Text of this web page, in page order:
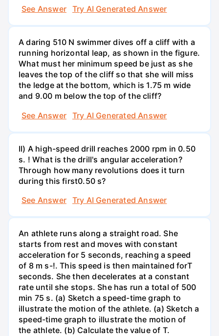
See Answer
Try AI Generated Answer
A daring 510 N swimmer dives off a cliff with a
running horizontal leap, as shown in the figure.
What must her minimum speed be just as she
leaves the top of the cliff so that she will miss
the ledge at the bottom, which is 1.75 m wide
and 9.00 m below the top of the cliff?
See Answer
Try AI Generated Answer
II) A high-speed drill reaches 2000 rpm in 0.50
s. ! What is the drill's angular acceleration?
Through how many revolutions does it turn
during this first0.50 s?
See Answer
Try AI Generated Answer
An athlete runs along a straight road. She
starts from rest and moves with constant
acceleration for 5 seconds, reaching a speed
of 8 m s-!. This speed is then maintained forT
seconds. She then decelerates at a constant
rate until she stops. She has run a total of 500
min 75 s. (a) Sketch a speed-time graph to
illustrate the motion of the athlete. (a) Sketch a
speed-time graph to illustrate the motion of
the athlete. (b) Calculate the value of T.